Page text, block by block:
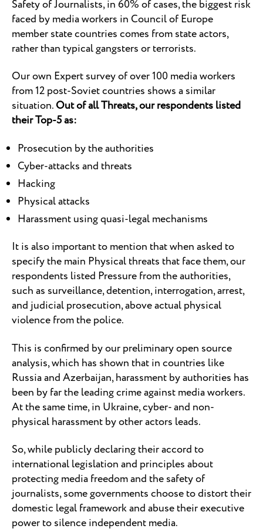
Safety of Journalists, in 60% of cases, the biggest risk
faced by media workers in Council of Europe
member state countries comes from state actors,
rather than typical gangsters or terrorists.
Our own Expert survey of over 100 media workers
from 12 post-Soviet countries shows a similar
situation.Out of all Threats, our respondents listed
their Top-5 as:
Prosecution by the authorities
Cyber-attacks and threats
Hacking
Physical attacks
Harassment using quasi-legal mechanisms
It is also important to mention that when asked to
specify the main Physical threats that face them, our
respondents listed Pressure from the authorities,
such as surveillance, detention, interrogation, arrest,
and judicial prosecution, above actual physical
violence from the police.
This is confirmed by our preliminary open source
analysis, which has shown that in countries like
Russia and Azerbaijan, harassment by authorities has
been by far the leading crime against media workers.
At the same time, in Ukraine, cyber- and non-
physical harassment by other actors leads.
So, while publicly declaring their accord to
international legislation and principles about
protecting media freedom and the safety of
journalists, some governments choose to distort their
domestic legal framework and abuse their executive
power to silence independent media.